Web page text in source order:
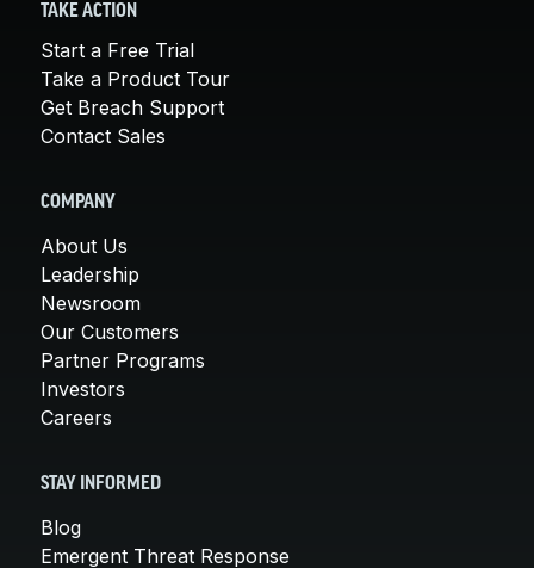
TAKE ACTION
Start a Free Trial
Take a Product Tour
Get Breach Support
Contact Sales
COMPANY
About Us
Leadership
Newsroom
Our Customers
Partner Programs
Investors
Careers
STAY INFORMED
Blog
Emergent Threat Response